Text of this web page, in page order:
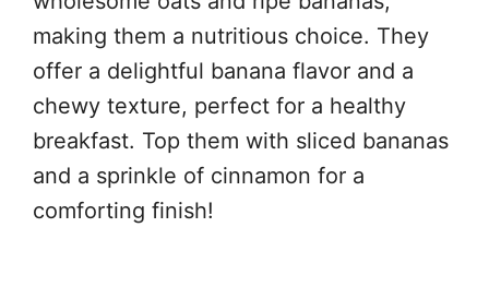
making them a nutritious choice. They
offer a delightful banana flavor and a
chewy texture, perfect for a healthy
breakfast. Top them with sliced bananas
and a sprinkle of cinnamon for a
comforting finish!